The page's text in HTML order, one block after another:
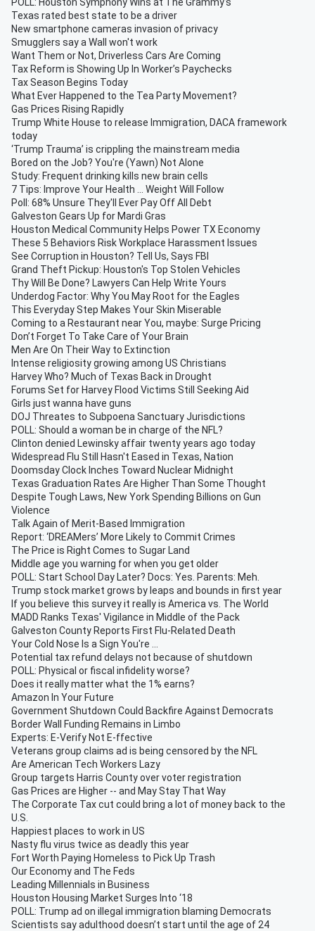
Texas rated best state to be a driver
New smartphone cameras invasion of privacy
Smugglers say a Wall won't work
Want Them or Not, Driverless Cars Are Coming
Tax Reform is Showing Up In Worker’s Paychecks
Tax Season Begins Today
What Ever Happened to the Tea Party Movement?
Gas Prices Rising Rapidly
Trump White House to release Immigration, DACA framework
today
‘Trump Trauma’ is crippling the mainstream media
Bored on the Job? You're (Yawn) Not Alone
Study: Frequent drinking kills new brain cells
7 Tips: Improve Your Health ... Weight Will Follow
Poll: 68% Unsure They'll Ever Pay Off All Debt
Galveston Gears Up for Mardi Gras
Houston Medical Community Helps Power TX Economy
These 5 Behaviors Risk Workplace Harassment Issues
See Corruption in Houston? Tell Us, Says FBI
Grand Theft Pickup: Houston's Top Stolen Vehicles
Thy Will Be Done? Lawyers Can Help Write Yours
Underdog Factor: Why You May Root for the Eagles
This Everyday Step Makes Your Skin Miserable
Coming to a Restaurant near You, maybe: Surge Pricing
Don’t Forget To Take Care of Your Brain
Men Are On Their Way to Extinction
Intense religiosity growing among US Christians
Harvey Who? Much of Texas Back in Drought
Forums Set for Harvey Flood Victims Still Seeking Aid
Girls just wanna have guns
DOJ Threates to Subpoena Sanctuary Jurisdictions
POLL: Should a woman be in charge of the NFL?
Clinton denied Lewinsky affair twenty years ago today
Widespread Flu Still Hasn't Eased in Texas, Nation
Doomsday Clock Inches Toward Nuclear Midnight
Texas Graduation Rates Are Higher Than Some Thought
Despite Tough Laws, New York Spending Billions on Gun
Violence
Talk Again of Merit-Based Immigration
Report: ‘DREAMers’ More Likely to Commit Crimes
The Price is Right Comes to Sugar Land
Middle age you warning for when you get older
POLL: Start School Day Later? Docs: Yes. Parents: Meh.
Trump stock market grows by leaps and bounds in first year
If you believe this survey it really is America vs. The World
MADD Ranks Texas' Vigilance in Middle of the Pack
Galveston County Reports First Flu-Related Death
Your Cold Nose Is a Sign You're ...
Potential tax refund delays not because of shutdown
POLL: Physical or fiscal infidelity worse?
Does it really matter what the 1% earns?
Amazon In Your Future
Government Shutdown Could Backfire Against Democrats
Border Wall Funding Remains in Limbo
Experts: E-Verify Not E-ffective
Veterans group claims ad is being censored by the NFL
Are American Tech Workers Lazy
Group targets Harris County over voter registration
Gas Prices are Higher -- and May Stay That Way
The Corporate Tax cut could bring a lot of money back to the
U.S.
Happiest places to work in US
Nasty flu virus twice as deadly this year
Fort Worth Paying Homeless to Pick Up Trash
Our Economy and The Feds
Leading Millennials in Business
Houston Housing Market Surges Into ‘18
POLL: Trump ad on illegal immigration blaming Democrats
Scientists say adulthood doesn’t start until the age of 24